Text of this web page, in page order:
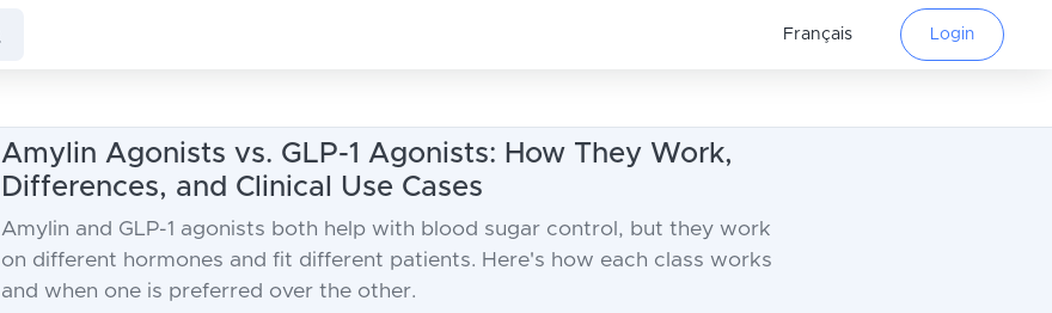
Français Login
Amylin Agonists vs. GLP-1 Agonists: How They Work,
Differences, and Clinical Use Cases
Amylin and GLP-1 agonists both help with blood sugar control, but they work
on different hormones and fit different patients. Here's how each class works
and when one is preferred over the other.